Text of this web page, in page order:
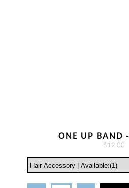
ONE UP BAND
$12.00